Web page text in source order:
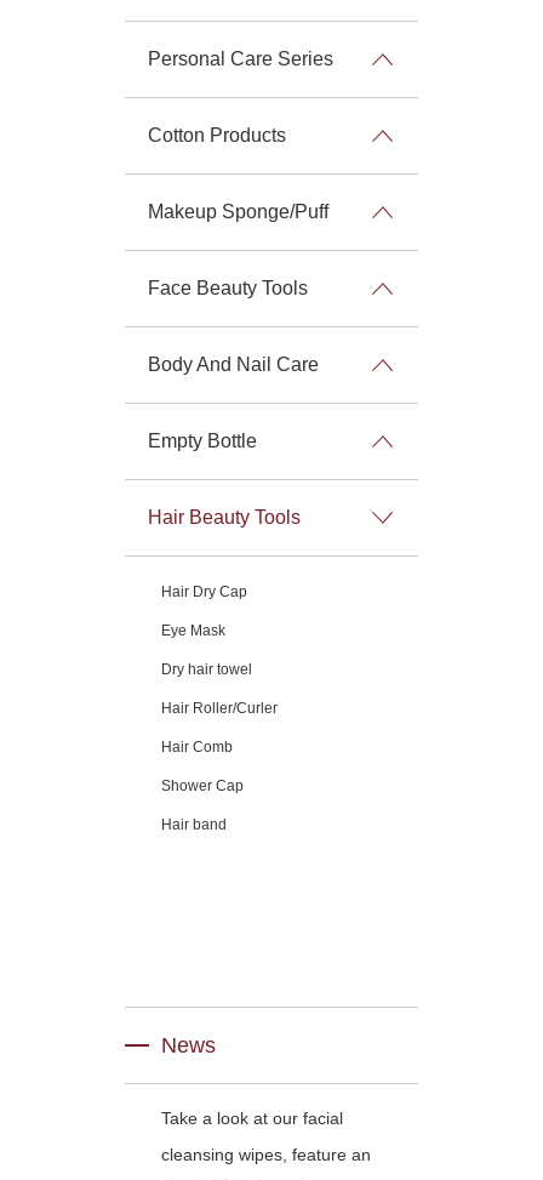
Personal Care Series
Cotton Products
Makeup Sponge/Puff
Face Beauty Tools
Body And Nail Care
Empty Bottle
Hair Beauty Tools
Hair Dry Cap
Eye Mask
Dry hair towel
Hair Roller/Curler
Hair Comb
Shower Cap
Hair band
News
Take a look at our facial
cleansing wipes, feature an